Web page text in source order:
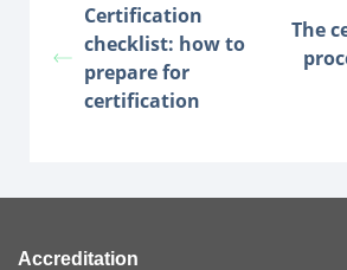
Certification
checklist: how to
prepare for
certification
The
Accreditation